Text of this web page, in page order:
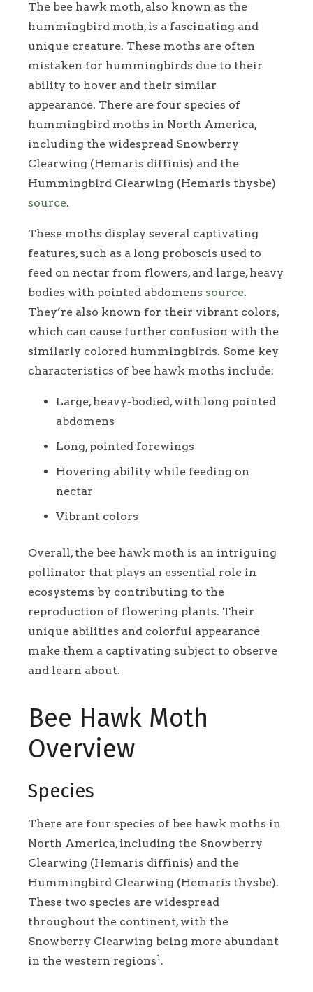
The bee hawk moth, also known as the
hummingbird moth, is a fascinating and
unique creature. These moths are often
mistaken for hummingbirds due to their
ability to hover and their similar
appearance. There are four species of
hummingbird moths in North America,
including the widespread Snowberry
Clearwing (Hemaris diffinis) and the
Hummingbird Clearwing (Hemaris thysbe)
source.
These moths display several captivating
features, such as a long proboscis used to
feed on nectar from flowers, and large, heavy
bodies with pointed abdomens source.
They’re also known for their vibrant colors,
which can cause further confusion with the
similarly colored hummingbirds. Some key
characteristics of bee hawk moths include:
Large, heavy-bodied, with long pointed
abdomens
Long, pointed forewings
Hovering ability while feeding on
nectar
Vibrant colors
Overall, the bee hawk moth is an intriguing
pollinator that plays an essential role in
ecosystems by contributing to the
reproduction of flowering plants. Their
unique abilities and colorful appearance
make them a captivating subject to observe
and learn about.
Bee Hawk Moth
Overview
Species
There are four species of bee hawk moths in
North America, including the Snowberry
Clearwing (Hemaris diffinis) and the
Hummingbird Clearwing (Hemaris thysbe).
These two species are widespread
throughout the continent, with the
Snowberry Clearwing being more abundant
in the western regions1 .